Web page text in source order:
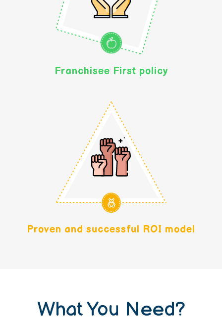
Franchisee First policy
Proven and successful ROI model
What You Need?